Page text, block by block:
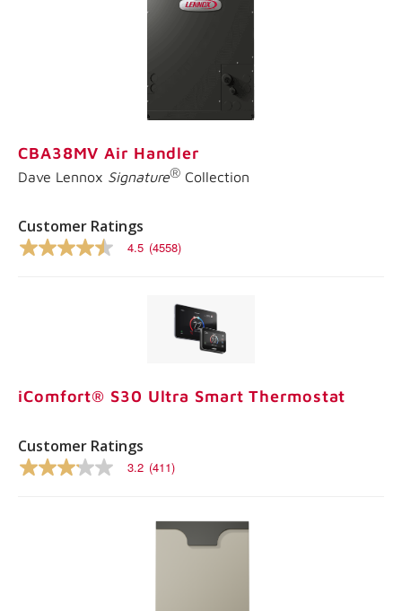
CBA38MV Air Handler
Dave Lennox Signature® Collection
Customer Ratings
4.5
Reviews.
link.
4.5 (4558)
iComfort® S30 Ultra Smart Thermostat
Customer Ratings
3.2
3.2 (411)